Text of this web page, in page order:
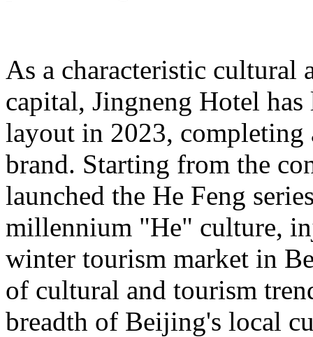
As a characteristic cultural
capital, Jingneng Hotel
layout in 2023, completing
brand. Starting from the
launched the He Feng
millennium "He" culture,
winter tourism market in
of cultural and tourism
breadth of Beijing's local